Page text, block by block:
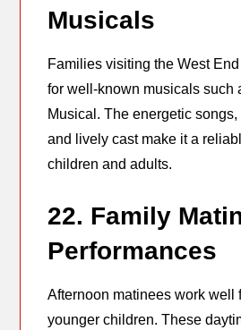
Musicals
Families visiting the West
for well-known musicals such
Musical. The energetic songs,
and lively cast make it a
children and adults.
22. Family
Performances
Afternoon matinees work well
younger children. These